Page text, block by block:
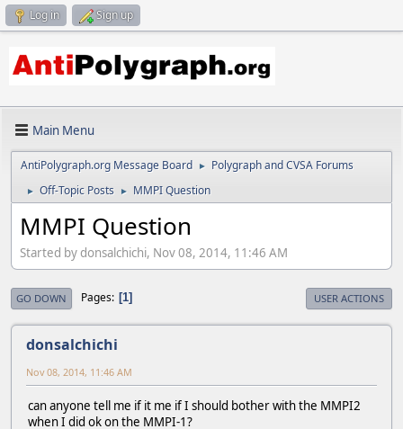
Log in Sign up
Main Menu
AntiPolygraph.org Message Board ► Polygraph and CVSA Forums
► Off-Topic Posts ► MMPI Question
MMPI Question
Started by donsalchichi, Nov 08, 2014, 11:46 AM
GO DOWN Pages 1 USER ACTIONS
donsalchichi
Nov 08, 2014, 11:46 AM
can anyone tell me if it me if I should bother with the MMPI2
when I did ok on the MMPI-1?